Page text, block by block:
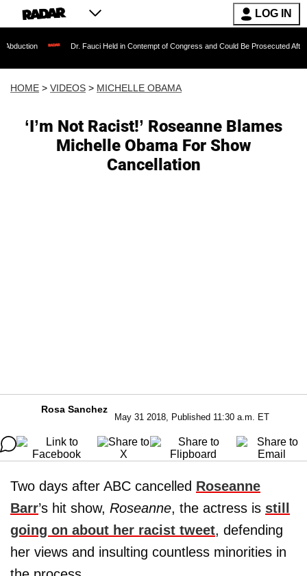
LOG IN
Dr. Fauci Held in Contempt of Congress and Could Be Prosecuted After Invoking
HOME > VIDEOS > MICHELLE OBAMA
‘I’m Not Racist!’ Roseanne Blames
Michelle Obama For Show
Cancellation
Rosa Sanchez
May 31 2018, Published 11:30 a.m. ET
Two days after ABC cancelled Roseanne
Barr’s hit show, Roseanne, the actress is still
going on about her racist tweet, defending
her views and insulting countless minorities in